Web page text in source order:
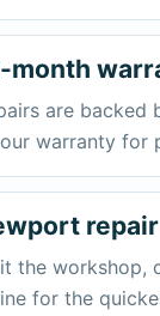
month
are backed
warranty for
the workshop,
for the